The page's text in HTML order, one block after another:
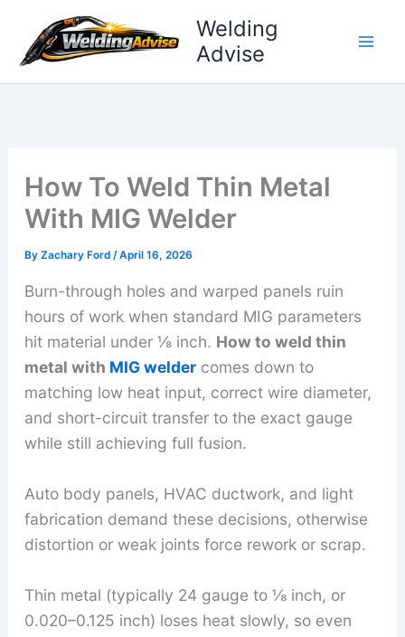
content
Welding
Advise
How To Weld Thin Metal
With MIG Welder
By Zachary Ford /April 16, 2026
Burn-through holes and warped panels ruin
hours of work when standard MIG parameters
hit material under ⅛ inch. How to weld thin
metal with MIG weldercomes down to
matching low heat input, correct wire diameter,
and short-circuit transfer to the exact gauge
while still achieving full fusion.
Auto body panels, HVAC ductwork, and light
fabrication demand these decisions, otherwise
distortion or weak joints force rework or scrap.
Thin metal (typically 24 gauge to ⅛ inch, or
0.020–0.125 inch) loses heat slowly, so even